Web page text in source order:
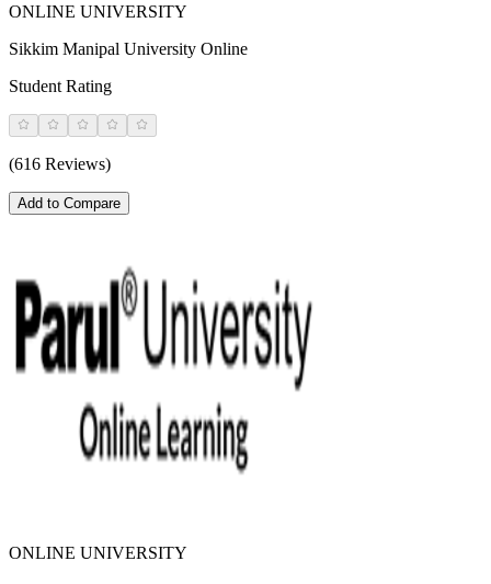
ONLINE UNIVERSITY
Sikkim Manipal University Online
Student Rating
(616 Reviews)
Add to Compare
ONLINE UNIVERSITY